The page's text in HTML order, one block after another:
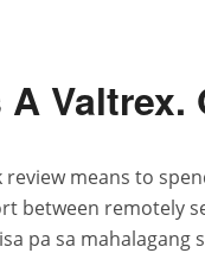
means to
between remotely
pa sa mahalagang